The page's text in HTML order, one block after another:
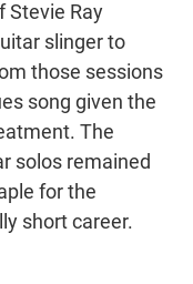
Stevie Ray
slinger to
those sessions
song given the
The
solos remained
for the
short career.